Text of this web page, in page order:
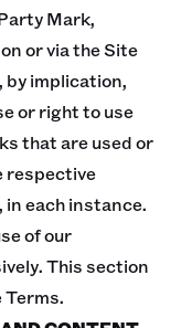
Mark,
or via the Site
by implication,
or right to use
that are used or
respective
each instance.
of our
This section